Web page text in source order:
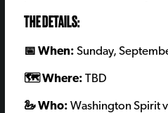
THE DETAILS:
📅 When: Sunday,
🗺️ Where: TBD
🦢 Who: Washington Spirit